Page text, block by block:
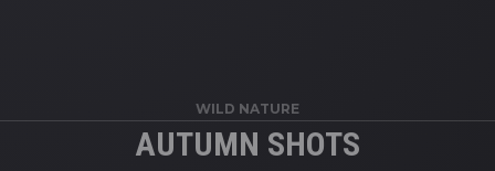
WILD NATURE
AUTUMN SHOTS